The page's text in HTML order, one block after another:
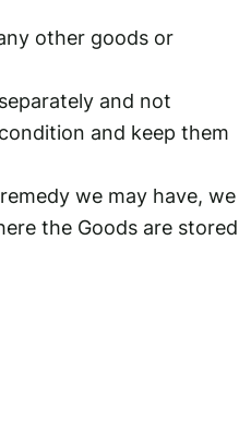
other goods or
and not
and keep them
we may have, we
the Goods are stored